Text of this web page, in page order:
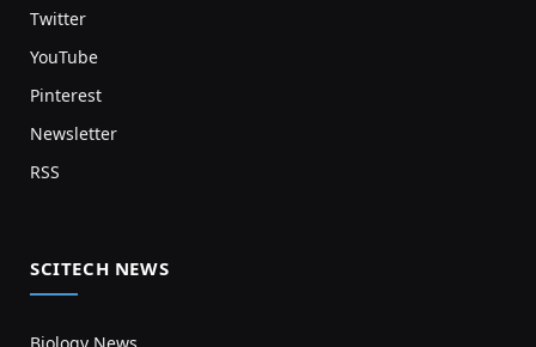
Twitter
YouTube
Pinterest
Newsletter
RSS
SCITECH NEWS